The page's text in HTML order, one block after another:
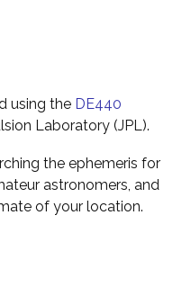
using the DE440
Laboratory (JPL).
the ephemeris for
astronomers, and
of your location.